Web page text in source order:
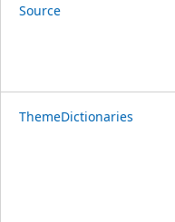
Source
ThemeDictionaries